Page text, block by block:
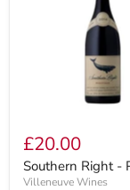
£20.00
Southern Right -
Villeneuve Wines